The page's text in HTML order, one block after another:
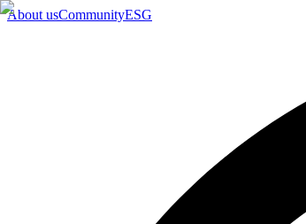
About usCommunityESG